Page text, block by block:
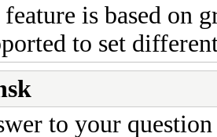
is based on
to set
to your